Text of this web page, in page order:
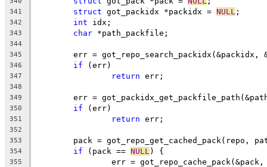
341 struct got_packidx *packidx = NULL ;
342 int idx;
343 char *path_packfile;
344
345
err = got_repo_search_packidx(&packidx,
346 if (err)
347 return err;
348
349
err =
350 if (err)
351 return err;
352
353
pack = got_repo_get_cached_pack(repo,
354 if (pack == NULL ) {
355
err =